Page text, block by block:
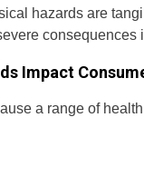
hazards are
consequences
Impact
a range of